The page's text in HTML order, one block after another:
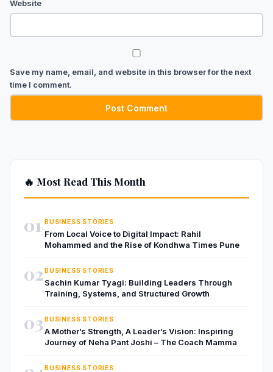
Website
Save my name, email, and website in this browser for the next
time I comment.
🔥 Most Read This Month
01 BUSINESS STORIES
From Local Voice to Digital Impact: Rahil
Mohammed and the Rise of Kondhwa Times Pune
02BUSINESS STORIES
Sachin Kumar Tyagi: Building Leaders Through
Training, Systems, and Structured Growth
03BUSINESS STORIES
A Mother’s Strength, A Leader’s Vision: Inspiring
Journey of Neha Pant Joshi – The Coach Mamma
BUSINESS STORIES